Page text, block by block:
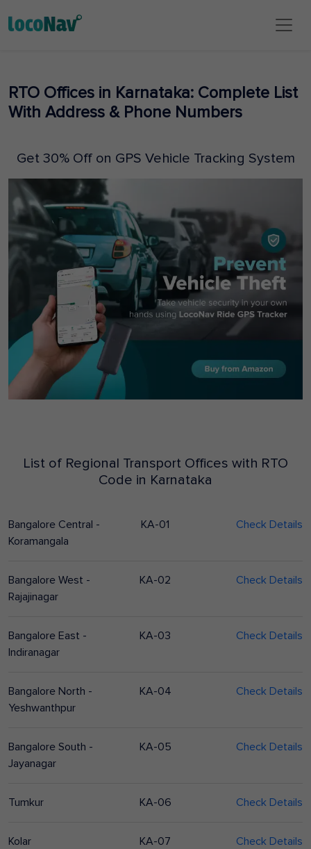
RTO Offices in Karnataka: Complete List
With Address & Phone Numbers
Get 30% Off on GPS Vehicle Tracking System
List of Regional Transport Offices with RTO
Code in Karnataka
Bangalore Central -
Koramangala
KA-01 Check Details
Bangalore West -
Rajajinagar
KA-02 Check Details
Bangalore East -
Indiranagar
KA-03 Check Details
Bangalore North -
Yeshwanthpur
KA-04 Check Details
Bangalore South -
Jayanagar
KA-05 Check Details
Tumkur KA-06 Check Details
Kolar KA-07 Check Details